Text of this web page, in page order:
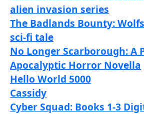
alien invasion series
The Badlands Bounty:
sci-fi tale
No Longer Scarborough: A
Apocalyptic Horror Novella
Hello World 5000
Cassidy
Cyber Squad: Books 1-3